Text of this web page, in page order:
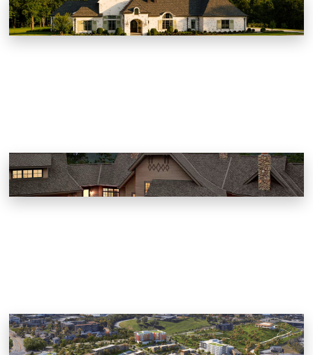
Wendover Country Estate
Knoxville, Tennessee
Worsham Way at Norton Creek
Gatlinburg, Tennessee
KCDC Austin Homes Master Plan
Knoxville, Tennessee